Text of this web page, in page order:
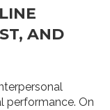
AND
performance. On